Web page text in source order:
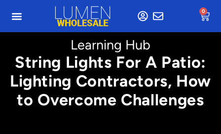
0
Learning Hub
String Lights For A Patio:
Lighting Contractors, How
to Overcome Challenges